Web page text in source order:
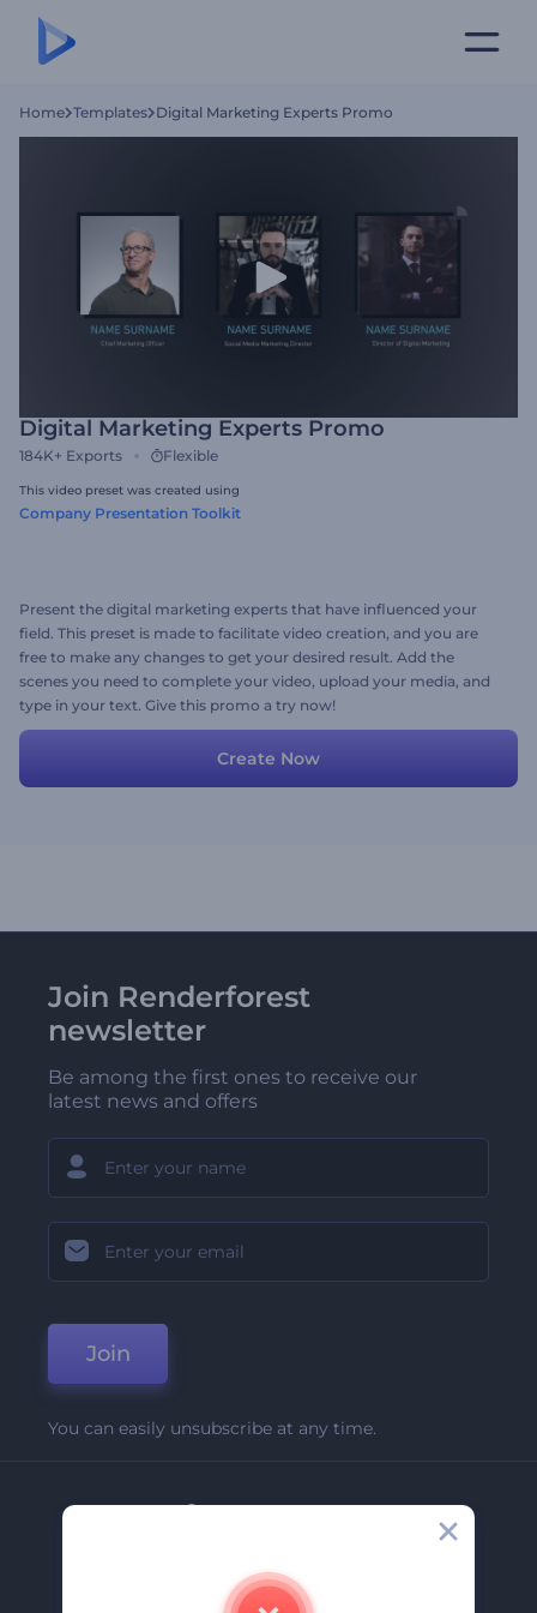
Home Templates Digital Marketing Experts Promo
Digital Marketing Experts Promo
184K+ Exports Flexible
This video preset was created using
Company Presentation Toolkit
Present the digital marketing experts that have influenced your
field. This preset is made to facilitate video creation, and you are
free to make any changes to get your desired result. Add the
scenes you need to complete your video, upload your media, and
type in your text. Give this promo a try now!
Create Now
Join Renderforest
newsletter
Be among the first ones to receive our
latest news and offers
Join
You can easily unsubscribe at any time.
Company
Contact Us